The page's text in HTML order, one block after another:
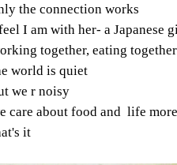
the connection works
I am with her- a Japanese
together, eating together
world is quiet
we r noisy
care about food and life
it